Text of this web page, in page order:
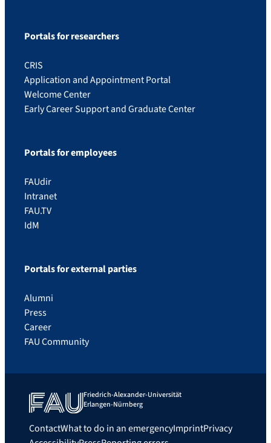
Portals for researchers
CRIS
Application and Appointment Portal
Welcome Center
Early Career Support and Graduate Center
Portals for employees
FAUdir
Intranet
FAU.TV
IdM
Portals for external parties
Alumni
Press
Career
FAU Community
Friedrich-Alexander-Universität
Erlangen-Nürnberg
ContactWhat to do in an emergencyImprintPrivacy